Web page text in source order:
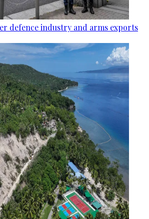
defence industry and arms exports